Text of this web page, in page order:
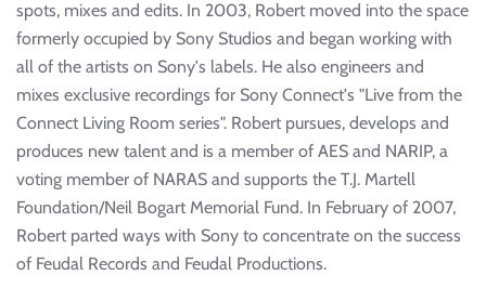
spots, mixes and edits. In 2003, Robert moved into the space
formerly occupied by Sony Studios and began working with
all of the artists on Sony's labels. He also engineers and
mixes exclusive recordings for Sony Connect's "Live from the
Connect Living Room series". Robert pursues, develops and
produces new talent and is a member of AES and NARIP, a
voting member of NARAS and supports the T.J. Martell
Foundation/Neil Bogart Memorial Fund. In February of 2007,
Robert parted ways with Sony to concentrate on the success
of Feudal Records and Feudal Productions.